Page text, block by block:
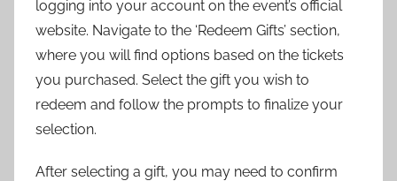
logging into your account on the event’s official
website. Navigate to the ‘Redeem Gifts’ section,
where you will find options based on the tickets
you purchased. Select the gift you wish to
redeem and follow the prompts to finalize your
selection.
After selecting a gift, you may need to confirm